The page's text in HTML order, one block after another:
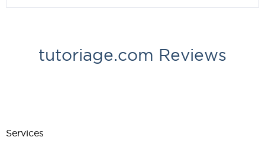
tutoriage.com Reviews
Services